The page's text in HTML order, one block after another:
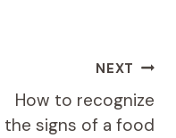
NEXT
How to recognize
the signs of a food